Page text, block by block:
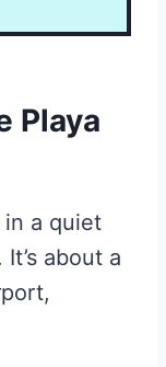
Playa
in a quiet
about a